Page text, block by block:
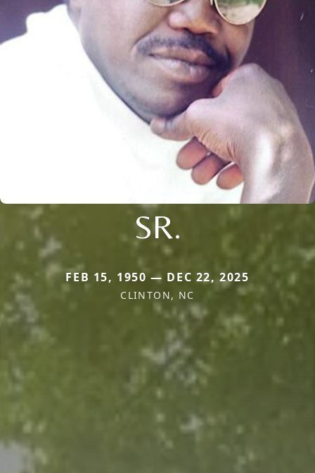
SR.
FEB 15, 1950 — DEC 22, 2025
CLINTON, NC